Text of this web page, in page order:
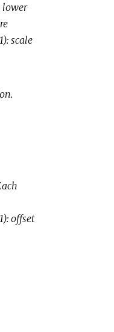
lower
scale
offset